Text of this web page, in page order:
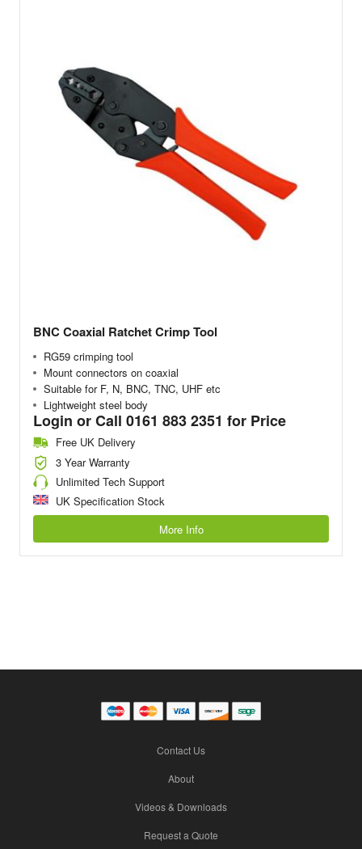
BNC Coaxial Ratchet Crimp Tool
RG59 crimping tool
Mount connectors on coaxial
Suitable for F, N, BNC, TNC, UHF etc
Lightweight steel body
Login or Call 0161 883 2351 for Price
Free UK Delivery
3 Year Warranty
Unlimited Tech Support
UK Specification Stock
More Info
Contact Us
About
Videos & Downloads
Request a Quote